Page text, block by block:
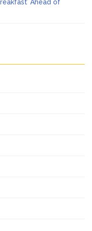
Ahead of